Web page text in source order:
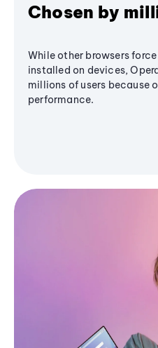
Chosen by
While other browsers
installed on devices,
millions of users because
performance.